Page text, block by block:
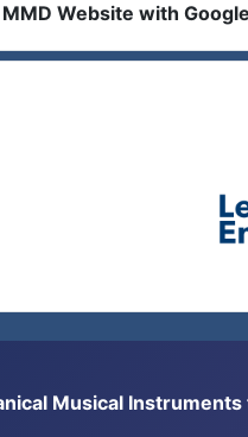
Website with Google
Musical Instruments